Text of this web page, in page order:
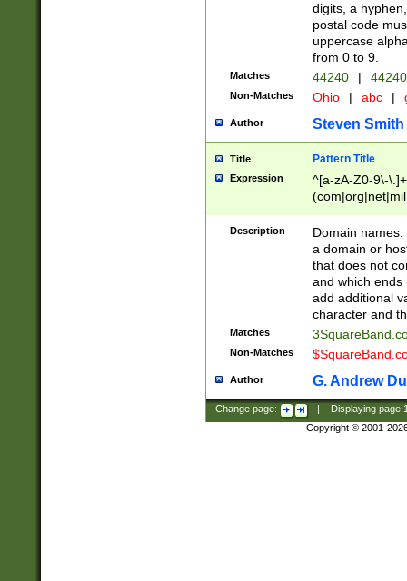
digits, a
postal code
uppercase
from 0 to 9.
Matches 44240 |
Non-Matches Ohio | abc |
Author Steven Smith
Title Pattern Title
Expression
^[a-zA-Z0-9\-
Description
Domain
a domain or
that does not
and which ends
add additional
character and
Matches
Non-Matches
Author G. Andrew
Change page: Displaying page
Copyright © 2001-